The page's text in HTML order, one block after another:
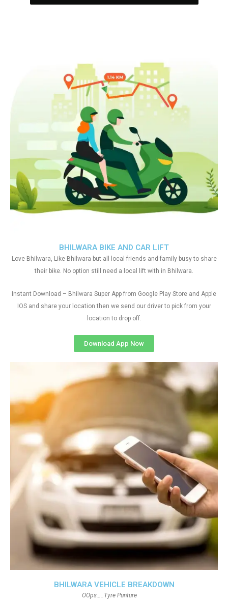
BHILWARA VEHICLE BREAKDOWN
OOps…..Tyre Punture
BHILWARA BIKE AND CAR LIFT
Love Bhilwara, Like Bhilwara but all local friends and family busy to share
their bike. No option still need a local lift with in Bhilwara.
Instant Download – Bhilwara Super App from Google Play Store and Apple
IOS and share your location then we send our driver to pick from your
location to drop off.
Download App Now